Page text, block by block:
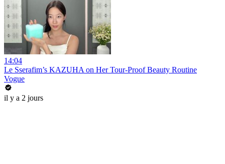
14:04
Le Sserafim’s KAZUHA on Her Tour-Proof Beauty Routine
Vogue
il y a 2 jours